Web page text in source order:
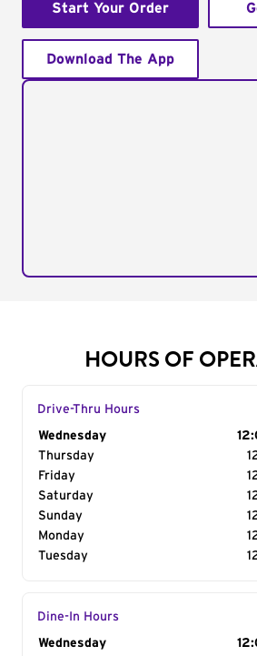
Start Your Order
Download The App
HOURS OF
Drive-Thru Hours
Day of the Week
Wednesday
Thursday
Friday
Saturday
Sunday
Monday
Tuesday
Dine-In Hours
Day of the Week
Wednesday